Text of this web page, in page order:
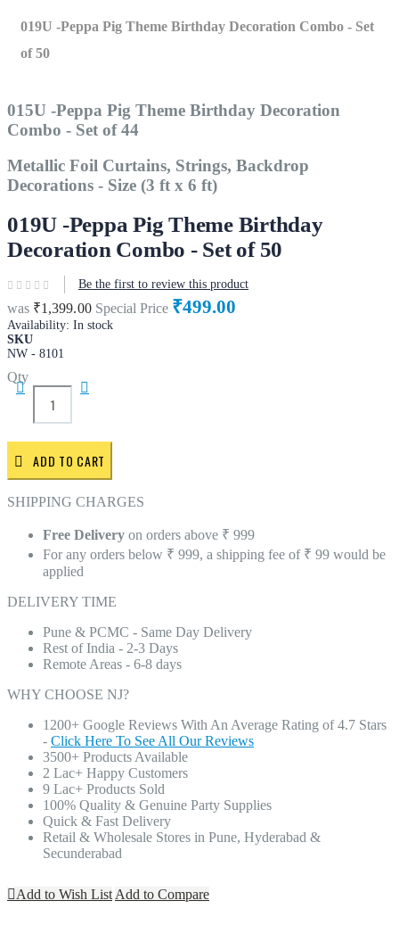
019U -Peppa Pig Theme Birthday Decoration Combo - Set
of 50
015U -Peppa Pig Theme Birthday Decoration
Combo - Set of 44
Metallic Foil Curtains, Strings, Backdrop
Decorations - Size (3 ft x 6 ft)
019U -Peppa Pig Theme Birthday
Decoration Combo - Set of 50
Be the first to review this product
was ₹1,399.00 Special Price ₹499.00
Availability: In stock
SKU
NW - 8101
Qty
ADD TO CART
SHIPPING CHARGES
Free Delivery on orders above ₹ 999
For any orders below ₹ 999, a shipping fee of ₹ 99 would be
applied
DELIVERY TIME
Pune & PCMC - Same Day Delivery
Rest of India - 2-3 Days
Remote Areas - 6-8 days
WHY CHOOSE NJ?
1200+ Google Reviews With An Average Rating of 4.7 Stars
- Click Here To See All Our Reviews
3500+ Products Available
2 Lac+ Happy Customers
9 Lac+ Products Sold
100% Quality & Genuine Party Supplies
Quick & Fast Delivery
Retail & Wholesale Stores in Pune, Hyderabad &
Secunderabad
Add to Wish ListAdd to Compare